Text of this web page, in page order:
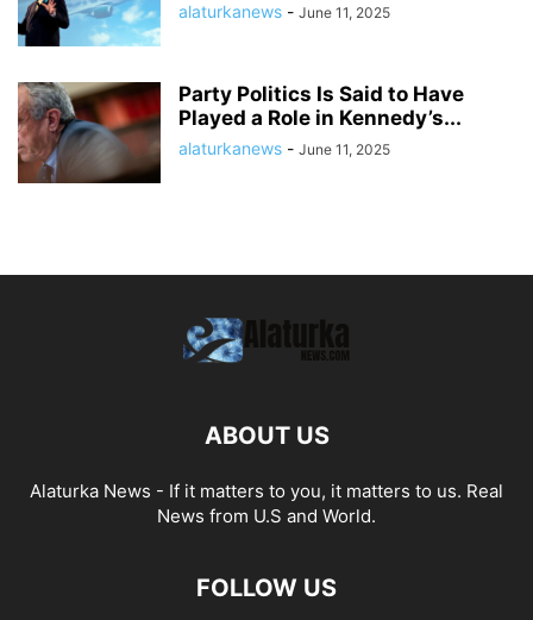
alaturkanews - June 11, 2025
Party Politics Is Said to Have
Played a Role in Kennedy’s...
alaturkanews - June 11, 2025
ABOUT US
Alaturka News - If it matters to you, it matters to us. Real
News from U.S and World.
FOLLOW US